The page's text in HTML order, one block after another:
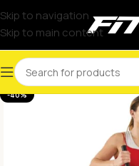
Skip to navigation
Skip to main content
-40%